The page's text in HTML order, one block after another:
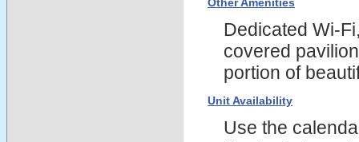
Dedicated Wi-
covered
portion of
Unit Availability
Use the